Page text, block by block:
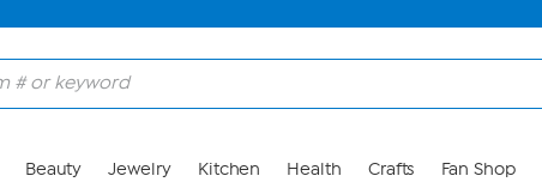
Beauty Jewelry Kitchen Health Crafts Fan Shop